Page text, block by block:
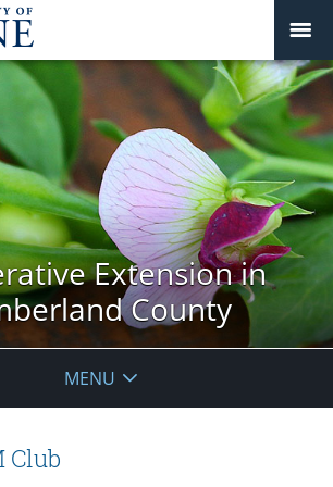
Extension in
County
MENU
Club